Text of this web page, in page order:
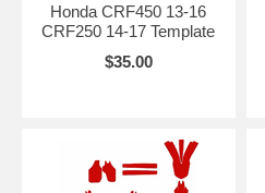
Honda CRF450 13-16
CRF250 14-17 Template
$35.00